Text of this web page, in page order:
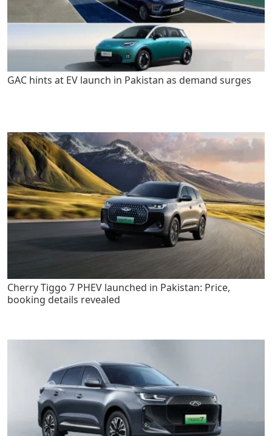
GAC hints at EV launch in Pakistan as demand surges
Cherry Tiggo 7 PHEV launched in Pakistan: Price,
booking details revealed